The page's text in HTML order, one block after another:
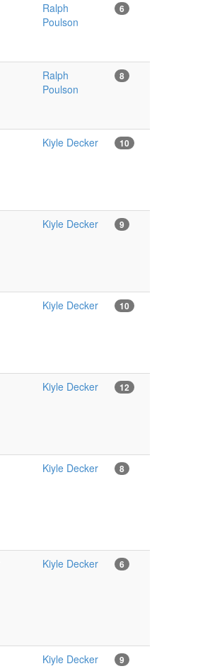
Ralph
Poulson
6
Ralph
Poulson
8
Kiyle Decker 10
Kiyle Decker 9
Kiyle Decker 10
Kiyle Decker 12
Kiyle Decker 8
Kiyle Decker 6
Kiyle Decker 9